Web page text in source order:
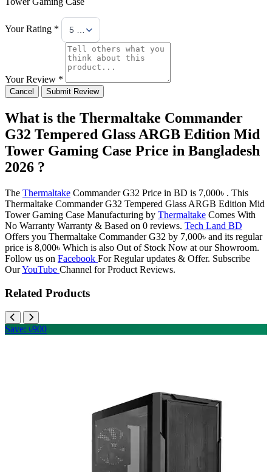
Your Rating * 5 Stars
Your Review *
Cancel Submit Review
What is the Thermaltake Commander
G32 Tempered Glass ARGB Edition Mid
Tower Gaming Case Price in Bangladesh
2026 ?
The Thermaltake Commander G32 Price in BD is 7,000৳ . This
Thermaltake Commander G32 Tempered Glass ARGB Edition Mid
Tower Gaming Case Manufacturing by Thermaltake Comes With
No Warranty Warranty & Based on 0 reviews. Tech Land BD
Offers you Thermaltake Commander G32 by 7,000৳ and its regular
price is 8,000৳ Which is also Out of Stock Now at our Showroom.
Follow us on Facebook For Regular updates & Offer. Subscribe
OurYouTube Channel for Product Reviews.
Related Products
Save: ৳900